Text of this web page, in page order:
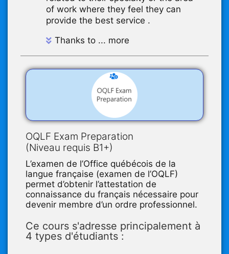
of work where they feel they can
provide the best service .
Thanks to ... more
OQLF Exam Preparation
(Niveau requis B1+)
L’examen de l’Office québécois de la
langue française (examen de l’OQLF)
permet d’obtenir l’attestation de
connaissance du français nécessaire pour
devenir membre d’un ordre professionnel.
Ce cours s'adresse principalement à
4 types d'étudiants :